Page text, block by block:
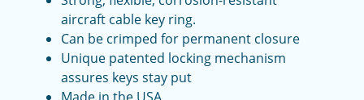
aircraft cable key ring.
Can be crimped for permanent closure
Unique patented locking mechanism
assures keys stay put